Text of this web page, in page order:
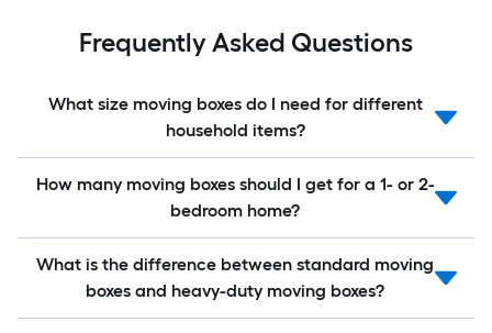
Frequently Asked Questions
What size moving boxes do I need for different
household items?
How many moving boxes should I get for a 1- or 2-
bedroom home?
What is the difference between standard moving
boxes and heavy-duty moving boxes?